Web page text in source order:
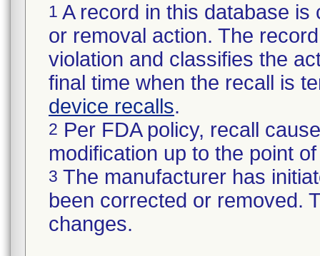
1 A record in this database
or removal action. The
violation and classifies the
final time when the recall is
device recalls.
2 Per FDA policy, recall
modification up to the point
3 The manufacturer has
been corrected or removed.
changes.